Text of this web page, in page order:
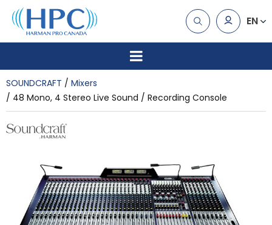
EN
SOUNDCRAFT
Mixers
48 Mono, 4 Stereo Live Sound / Recording Console